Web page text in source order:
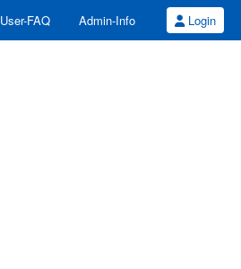
User-FAQ Admin-Info Login